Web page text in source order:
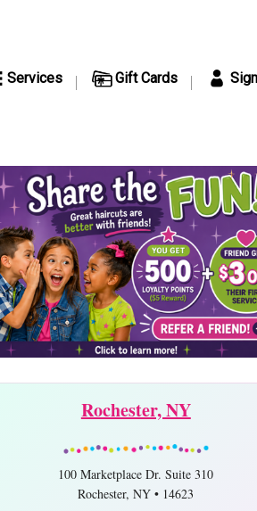
Rochester, NY
100 Marketplace Dr. Suite 310
Rochester, NY • 14623